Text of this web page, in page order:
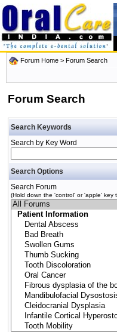
Forum Home > Forum Search
Forum Search
Search Keywords
Search by Key Word
Search Options
Search Forum
(Hold down the 'control' or 'apple' key